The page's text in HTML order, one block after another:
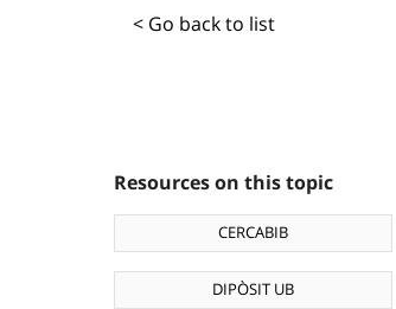
< Go back to list
Resources on this topic
CERCABIB
DIPÒSIT UB